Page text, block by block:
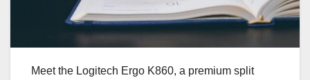
Meet the Logitech Ergo K860, a premium split